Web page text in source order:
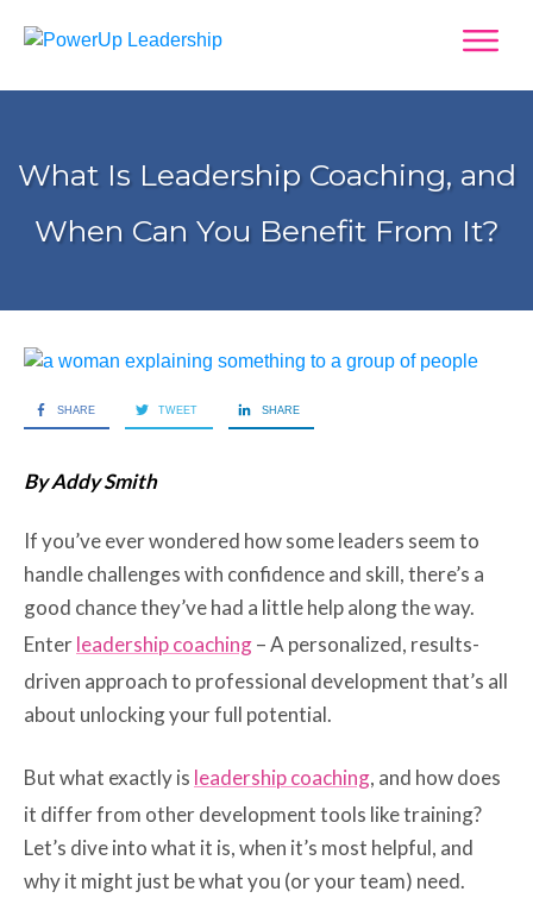
What Is Leadership Coaching, and
When Can You Benefit From It?
SHARE TWEET SHARE
By Addy Smith
If you’ve ever wondered how some leaders seem to
handle challenges with confidence and skill, there’s a
good chance they’ve had a little help along the way.
Enterleadership coaching– A personalized, results-
driven approach to professional development that’s all
about unlocking your full potential.
But what exactly is leadership coaching, and how does
it differ from other development tools like training?
Let’s dive into what it is, when it’s most helpful, and
why it might just be what you (or your team) need.